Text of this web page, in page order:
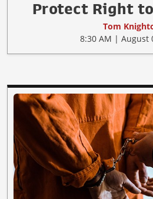
Protect Right to
Tom
8:30 AM | August